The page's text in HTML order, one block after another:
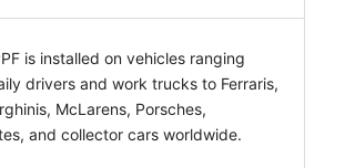
is installed on vehicles ranging
drivers and work trucks to Ferraris,
McLarens, Porsches,
and collector cars worldwide.